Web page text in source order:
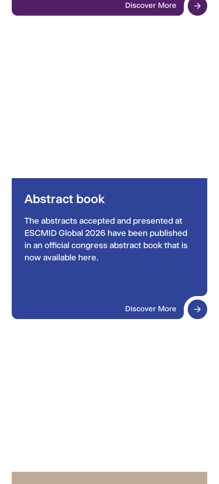
Discover More
Abstract book
The abstracts accepted and presented at
ESCMID Global 2026 have been published
in an official congress abstract book that is
now available here.
Discover More